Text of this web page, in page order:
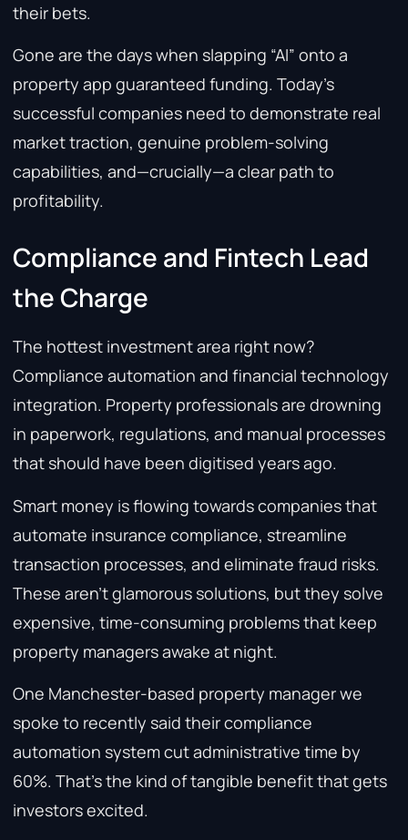
their bets.
Gone are the days when slapping “AI” onto a
property app guaranteed funding. Today’s
successful companies need to demonstrate real
market traction, genuine problem-solving
capabilities, and—crucially—a clear path to
profitability.
Compliance and Fintech Lead
the Charge
The hottest investment area right now?
Compliance automation and financial technology
integration. Property professionals are drowning
in paperwork, regulations, and manual processes
that should have been digitised years ago.
Smart money is flowing towards companies that
automate insurance compliance, streamline
transaction processes, and eliminate fraud risks.
These aren’t glamorous solutions, but they solve
expensive, time-consuming problems that keep
property managers awake at night.
One Manchester-based property manager we
spoke to recently said their compliance
automation system cut administrative time by
60%. That’s the kind of tangible benefit that gets
investors excited.